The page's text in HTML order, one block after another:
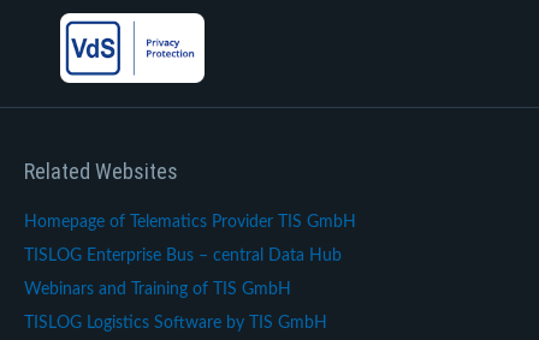
Related Websites
Homepage of Telematics Provider TIS GmbH
TISLOG Enterprise Bus – central Data Hub
Webinars and Training of TIS GmbH
TISLOG Logistics Software by TIS GmbH